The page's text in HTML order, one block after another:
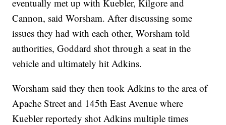
eventually met up with Kuebler, Kilgore and
Cannon, said Worsham. After discussing some
issues they had with each other, Worsham told
authorities, Goddard shot through a seat in the
vehicle and ultimately hit Adkins.
Worsham said they then took Adkins to the area of
Apache Street and 145th East Avenue where
Kuebler reportedy shot Adkins multiple times